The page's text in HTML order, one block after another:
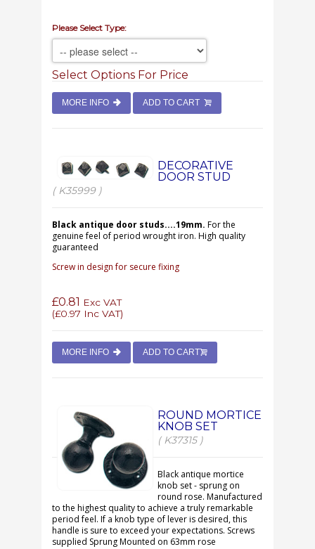
Please Select Type:
Select Options For Price
MORE INFO ADD TO CART
DECORATIVE
DOOR STUD
( K35999 )
Black antique door studs....19mm. For the
genuine feel of period wrought iron. High quality
guaranteed
Screw in design for secure fixing
£0.81 Exc VAT
(£0.97 Inc VAT)
MORE INFO ADD TO CART
ROUND MORTICE
KNOB SET
( K37315 )
Black antique mortice
knob set - sprung on
round rose. Manufactured
to the highest quality to achieve a truly remarkable
period feel. If a knob type of lever is desired, this
handle is sure to exceed your expectations. Screws
supplied Sprung Mounted on 63mm rose